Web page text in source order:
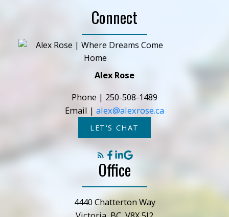
Connect
Alex Rose
Phone | 250-508-1489
Email | alex@alexrose.ca
LET'S CHAT
Office
4440 Chatterton Way